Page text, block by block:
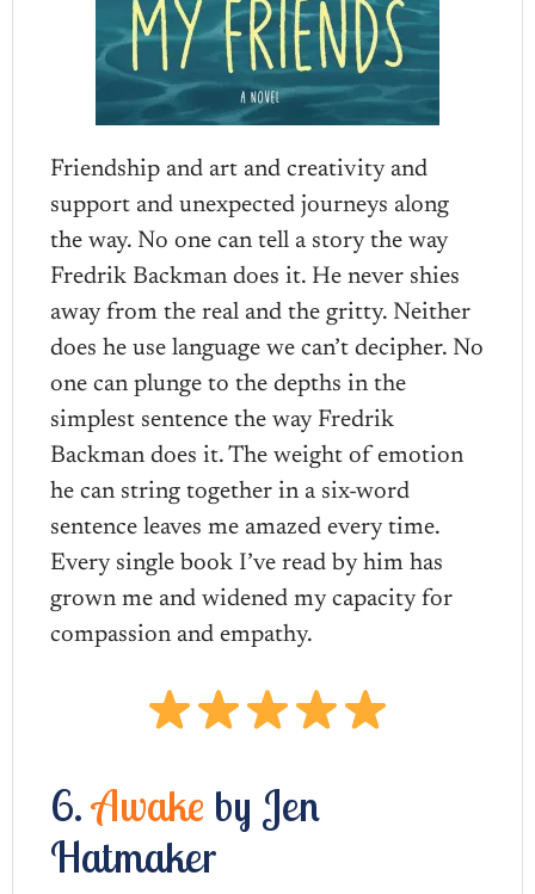
Friendship and art and creativity and
support and unexpected journeys along
the way. No one can tell a story the way
Fredrik Backman does it. He never shies
away from the real and the gritty. Neither
does he use language we can’t decipher. No
one can plunge to the depths in the
simplest sentence the way Fredrik
Backman does it. The weight of emotion
he can string together in a six-word
sentence leaves me amazed every time.
Every single book I’ve read by him has
grown me and widened my capacity for
compassion and empathy.
6.Awake by Jen
Hatmaker